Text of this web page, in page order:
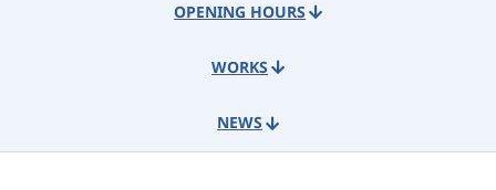
OPENING HOURS
WORKS
NEWS